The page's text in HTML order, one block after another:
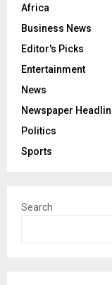
Africa
Business News
Editor's Picks
Entertainment
News
Newspaper
Politics
Sports
Search